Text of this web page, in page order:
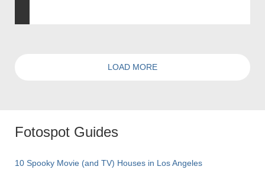
LOAD MORE
Fotospot Guides
10 Spooky Movie (and TV) Houses in Los Angeles